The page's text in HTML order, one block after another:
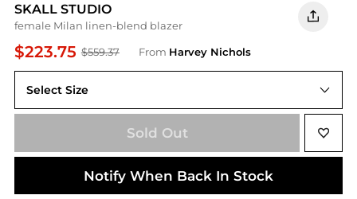
SKALL STUDIO
female Milan linen-blend blazer
$223.75 $559.37 From Harvey Nichols
Select Size
40 (UK12 / M)
Sold Out
Notify When Back In Stock